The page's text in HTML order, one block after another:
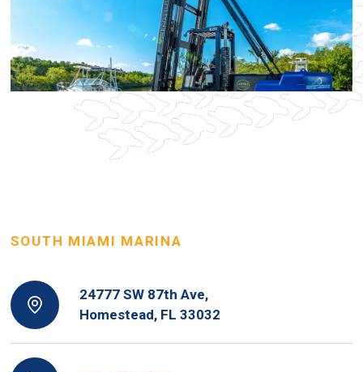
SOUTH MIAMI MARINA
24777 SW 87th Ave,
Homestead, FL 33032